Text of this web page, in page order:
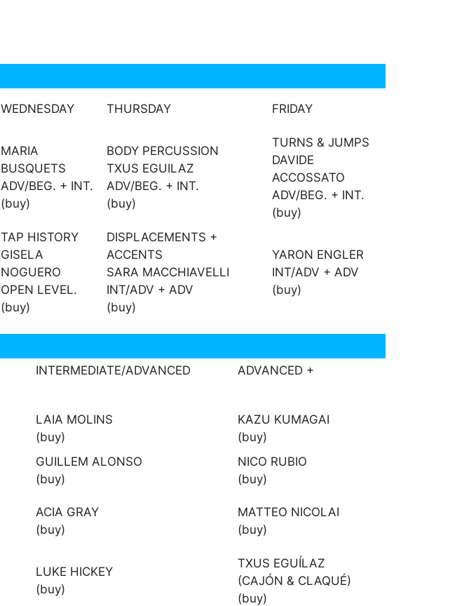
WEDNESDAY THURSDAY FRIDAY
MARIA
BUSQUETS
ADV/BEG. + INT.
(buy)
BODY PERCUSSION
TXUS EGUILAZ
ADV/BEG. + INT.
(buy)
TURNS & JUMPS
DAVIDE
ACCOSSATO
ADV/BEG. + INT.
(buy)
TAP HISTORY
GISELA
NOGUERO
OPEN LEVEL.
(buy)
DISPLACEMENTS +
ACCENTS
SARA MACCHIAVELLI
INT/ADV + ADV
(buy)
YARON ENGLER
INT/ADV + ADV
(buy)
INTERMEDIATE/ADVANCED
ADVANCED +
LAIA MOLINS
(buy)
KAZU KUMAGAI
(buy)
GUILLEM ALONSO
(buy)
NICO RUBIO
(buy)
ACIA GRAY
(buy)
MATTEO NICOLAI
(buy)
LUKE HICKEY
(buy)
TXUS EGUÍLAZ
(CAJÓN & CLAQUÉ)
(buy)